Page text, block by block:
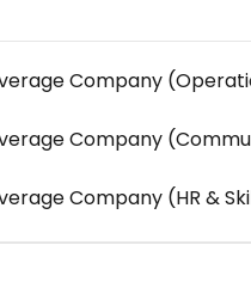
Company
Company
Company (HR &